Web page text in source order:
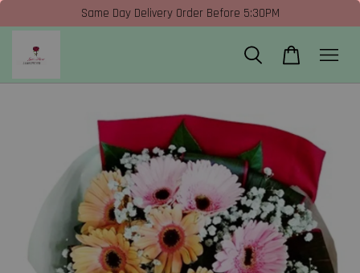
Same Day Delivery Order Before 5:30PM